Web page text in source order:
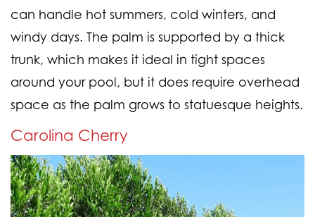
can handle hot summers, cold winters, and
windy days. The palm is supported by a thick
trunk, which makes it ideal in tight spaces
around your pool, but it does require overhead
space as the palm grows to statuesque heights.
Carolina Cherry